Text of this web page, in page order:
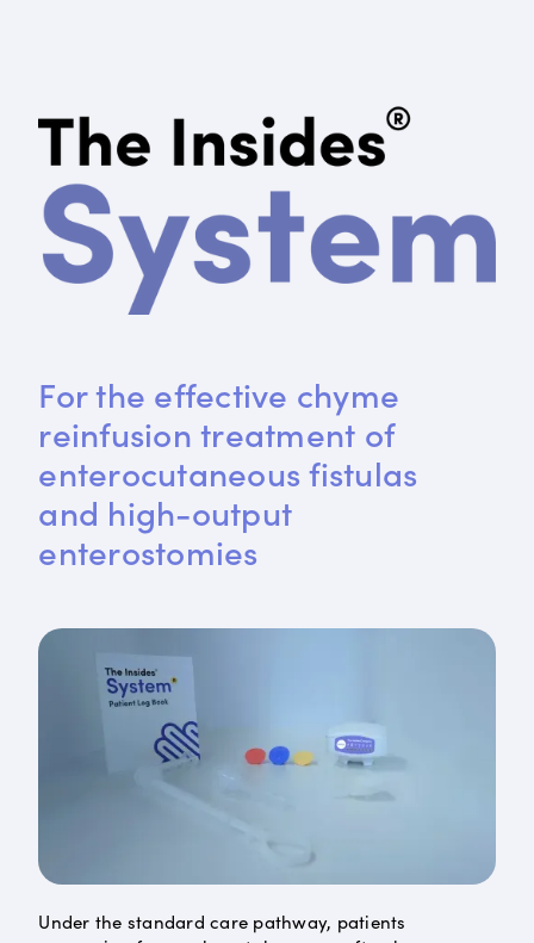
For the effective chyme
reinfusion treatment of
enterocutaneous fistulas
and high-output
enterostomies
Under the standard care pathway, patients